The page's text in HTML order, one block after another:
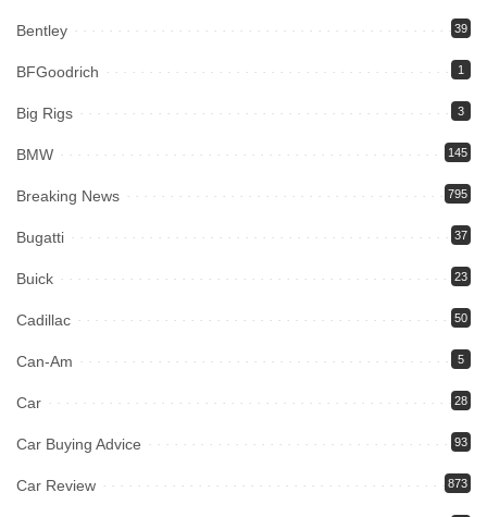
Bentley 39
BFGoodrich 1
Big Rigs 3
BMW 145
Breaking News 795
Bugatti 37
Buick 23
Cadillac 50
Can-Am 5
Car 28
Car Buying Advice 93
Car Review 873